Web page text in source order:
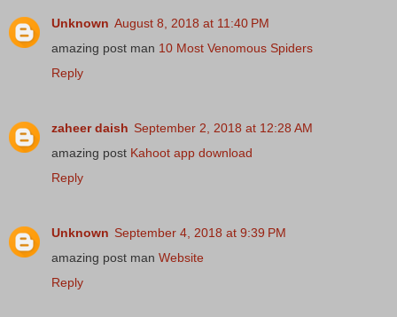
Unknown August 8, 2018 at 11:40 PM
amazing post man 10 Most Venomous Spiders
Reply
zaheer daish September 2, 2018 at 12:28 AM
amazing post Kahoot app download
Reply
Unknown September 4, 2018 at 9:39 PM
amazing post man Website
Reply